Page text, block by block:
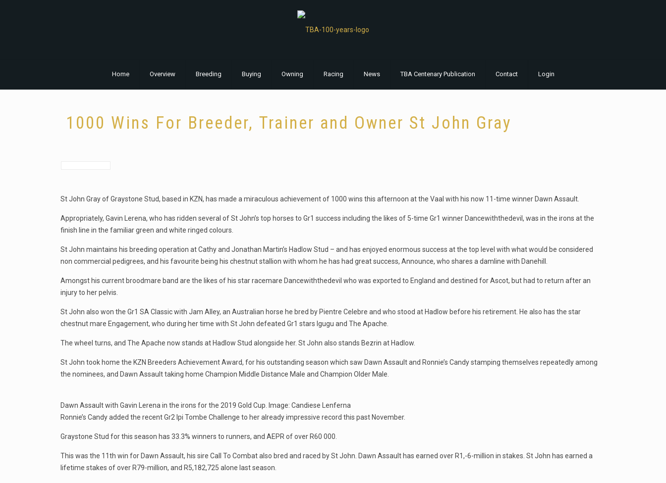
Home Overview Breeding Buying Owning Racing News TBA Centenary Publication Contact Login
1000 Wins For Breeder, Trainer and Owner St John Gray
St John Gray of Graystone Stud, based in KZN, has made a miraculous achievement of 1000 wins this afternoon at the Vaal with his now 11-time winner Dawn Assault.
Appropriately, Gavin Lerena, who has ridden several of St John’s top horses to Gr1 success including the likes of 5-time Gr1 winner Dancewiththedevil, was in the irons at the
finish line in the familiar green and white ringed colours.
St John maintains his breeding operation at Cathy and Jonathan Martin’s Hadlow Stud – and has enjoyed enormous success at the top level with what would be considered
non commercial pedigrees, and his favourite being his chestnut stallion with whom he has had great success, Announce, who shares a damline with Danehill.
Amongst his current broodmare band are the likes of his star racemare Dancewiththedevil who was exported to England and destined for Ascot, but had to return after an
injury to her pelvis.
St John also won the Gr1 SA Classic with Jam Alley, an Australian horse he bred by Pientre Celebre and who stood at Hadlow before his retirement. He also has the star
chestnut mare Engagement, who during her time with St John defeated Gr1 stars Igugu and The Apache.
The wheel turns, and The Apache now stands at Hadlow Stud alongside her. St John also stands Bezrin at Hadlow.
St John took home the KZN Breeders Achievement Award, for his outstanding season which saw Dawn Assault and Ronnie’s Candy stamping themselves repeatedly among
the nominees, and Dawn Assault taking home Champion Middle Distance Male and Champion Older Male.
Dawn Assault with Gavin Lerena in the irons for the 2019 Gold Cup. Image: Candiese Lenferna
Ronnie’s Candy added the recent Gr2 Ipi Tombe Challenge to her already impressive record this past November.
Graystone Stud for this season has 33.3% winners to runners, and AEPR of over R60 000.
This was the 11th win for Dawn Assault, his sire Call To Combat also bred and raced by St John. Dawn Assault has earned over R1,-6-million in stakes. St John has earned a
lifetime stakes of over R79-million, and R5,182,725 alone last season.